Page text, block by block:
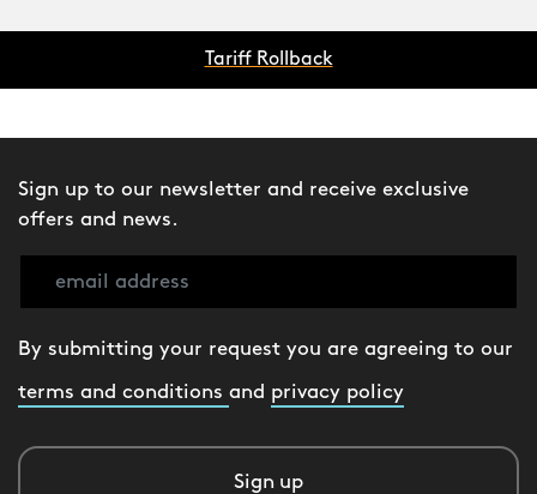
Tariff Rollback
Sign up to our newsletter and receive exclusive
offers and news.
By submitting your request you are agreeing to our
terms and conditions and privacy policy
Sign up